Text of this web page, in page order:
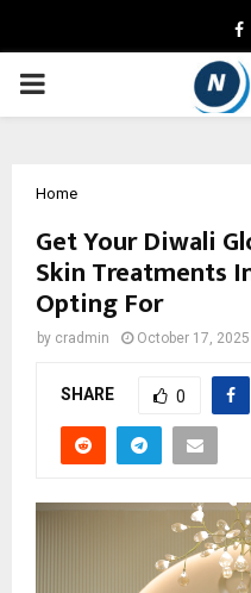
PRIMARY
Home
Get Your Diwali
Skin Treatments
Opting For
by cradmin October 17, 2025
SHARE 0